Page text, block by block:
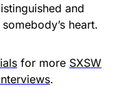
and
heart.
for more SXSW
.